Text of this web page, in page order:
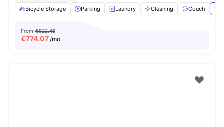
Bicycle Storage
Parking Laundry Cleaning Couch
From €822.46
€774.07/mo